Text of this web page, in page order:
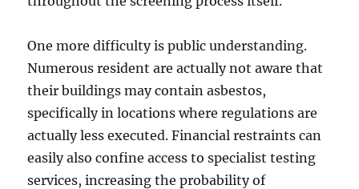
One more difficulty is public understanding.
Numerous resident are actually not aware that
their buildings may contain asbestos,
specifically in locations where regulations are
actually less executed. Financial restraints can
easily also confine access to specialist testing
services, increasing the probability of